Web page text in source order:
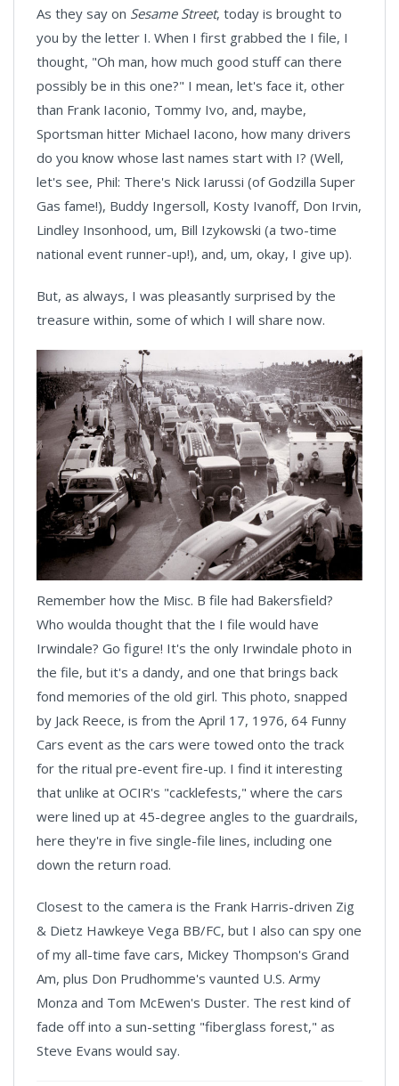
As they say on Sesame Street, today is brought to
you by the letter I. When I first grabbed the I file, I
thought, "Oh man, how much good stuff can there
possibly be in this one?" I mean, let's face it, other
than Frank Iaconio, Tommy Ivo, and, maybe,
Sportsman hitter Michael Iacono, how many drivers
do you know whose last names start with I? (Well,
let's see, Phil: There's Nick Iarussi (of Godzilla Super
Gas fame!), Buddy Ingersoll, Kosty Ivanoff, Don Irvin,
Lindley Insonhood, um, Bill Izykowski (a two-time
national event runner-up!), and, um, okay, I give up).
But, as always, I was pleasantly surprised by the
treasure within, some of which I will share now.
Remember how the Misc. B file had Bakersfield?
Who woulda thought that the I file would have
Irwindale? Go figure! It's the only Irwindale photo in
the file, but it's a dandy, and one that brings back
fond memories of the old girl. This photo, snapped
by Jack Reece, is from the April 17, 1976, 64 Funny
Cars event as the cars were towed onto the track
for the ritual pre-event fire-up. I find it interesting
that unlike at OCIR's "cacklefests," where the cars
were lined up at 45-degree angles to the guardrails,
here they're in five single-file lines, including one
down the return road.
Closest to the camera is the Frank Harris-driven Zig
& Dietz Hawkeye Vega BB/FC, but I also can spy one
of my all-time fave cars, Mickey Thompson's Grand
Am, plus Don Prudhomme's vaunted U.S. Army
Monza and Tom McEwen's Duster. The rest kind of
fade off into a sun-setting "fiberglass forest," as
Steve Evans would say.